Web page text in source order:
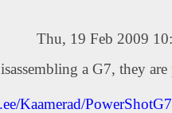
Thu, 19 Feb 2009
a G7, they
Kaamerad/